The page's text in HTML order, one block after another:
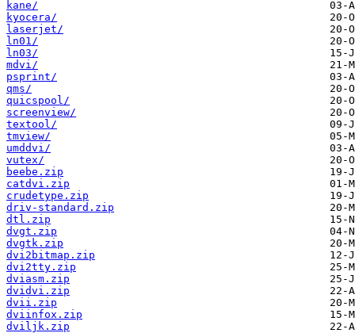
kane/
kyocera/
laserjet/
ln01/
ln03/
mdvi/
psprint/
qms/
quicspool/
screenview/
textool/
tmview/
umddvi/
vutex/
beebe.zip
catdvi.zip
crudetype.zip
driv-standard.zip
dtl.zip
dvgt.zip
dvgtk.zip
dvi2bitmap.zip
dvi2tty.zip
dviasm.zip
dvidvi.zip
dvii.zip
dviinfox.zip
dviljk.zip